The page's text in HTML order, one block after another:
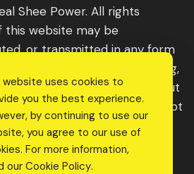
Shee Power. All rights
this website may be
or transmitted in any form
photocopying, recording,
mechanical methods, without
of the publisher, except
embodied in critical
noncommercial uses
law. For permission
website uses cookies to
you the best experience.
by continuing to use our
you agree to our use of
For more information,
our Cookie Policy.